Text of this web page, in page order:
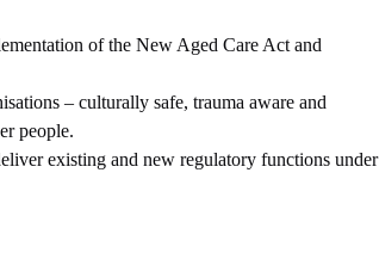
of the New Aged Care Act and
– culturally safe, trauma aware and
people.
existing and new regulatory functions under